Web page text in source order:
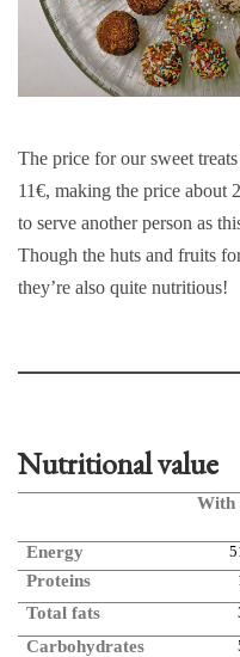
The price for our sweet
11€, making the price about
to serve another person as
Though the huts and fruits
they’re also quite nutritious!
Nutritional value
With
Energy
Proteins
Total fats
Carbohydrates